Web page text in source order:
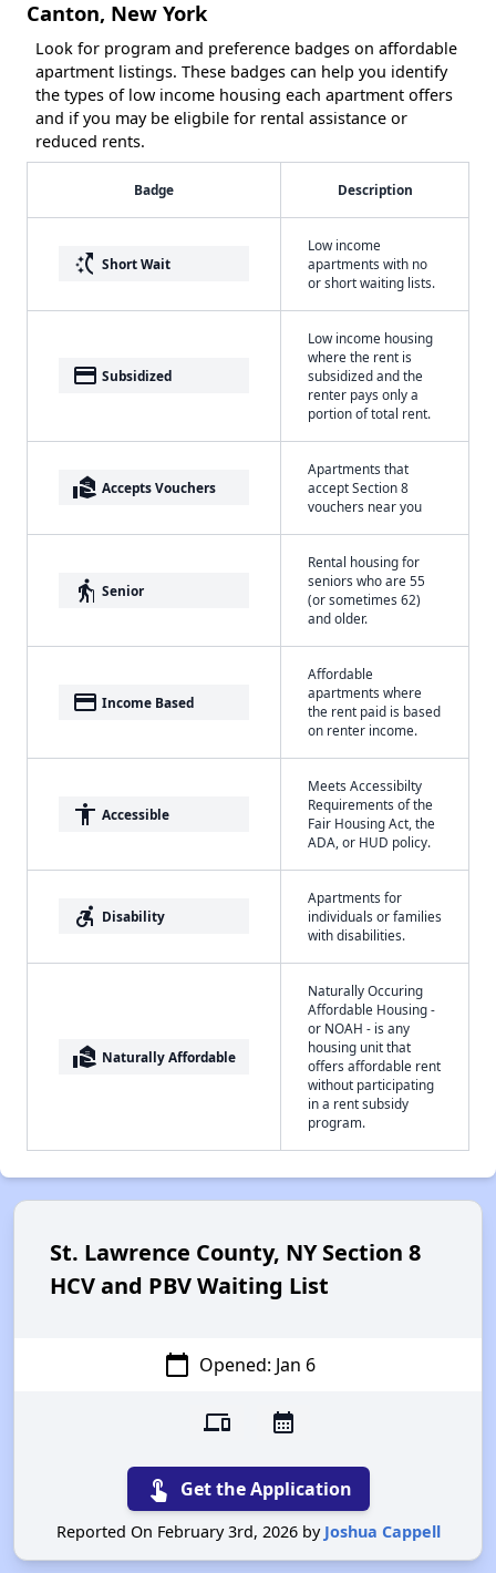
Canton, New York
Look for program and preference badges on affordable
apartment listings. These badges can help you identify
the types of low income housing each apartment offers
and if you may be eligbile for rental assistance or
reduced rents.
Badge Description
switch_access_shortcut Short Wait
Low income
apartments with no
or short waiting lists.
payment Subsidized
Low income housing
where the rent is
subsidized and the
renter pays only a
portion of total rent.
real_estate_agent Accepts Vouchers
Apartments that
accept Section 8
vouchers near you
elderly Senior
Rental housing for
seniors who are 55
(or sometimes 62)
and older.
payment Income Based
Affordable
apartments where
the rent paid is based
on renter income.
accessibility Accessible
Meets Accessibilty
Requirements of the
Fair Housing Act, the
ADA, or HUD policy.
accessible_forward Disability
Apartments for
individuals or families
with disabilities.
real_estate_agent Naturally Affordable
Naturally Occuring
Affordable Housing -
or NOAH - is any
housing unit that
offers affordable rent
without participating
in a rent subsidy
program.
St. Lawrence County, NY Section 8
HCV and PBV Waiting List
calendar_today Opened: Jan 6
devices calendar_month
touch_app Get the Application
Reported On February 3rd, 2026 by Joshua Cappell